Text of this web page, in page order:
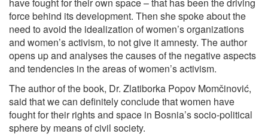
force behind its development. Then she spoke about the
need to avoid the idealization of women’s organizations
and women’s activism, to not give it amnesty. The author
opens up and analyses the causes of the negative aspects
and tendencies in the areas of women’s activism.
The author of the book, Dr. Zlatiborka Popov Momčinović,
said that we can definitely conclude that women have
fought for their rights and space in Bosnia’s socio-political
sphere by means of civil society.